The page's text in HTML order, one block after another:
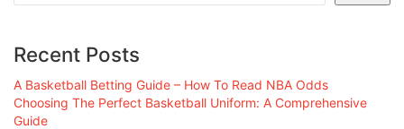
Recent Posts
A Basketball Betting Guide – How To Read NBA Odds
Choosing The Perfect Basketball Uniform: A Comprehensive
Guide